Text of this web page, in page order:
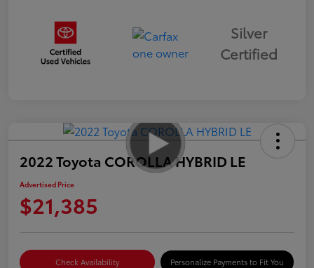
Silver
Certified
2022 Toyota COROLLA HYBRID LE
Advertised Price
$21,385
Check Availability Personalize Payments to Fit You